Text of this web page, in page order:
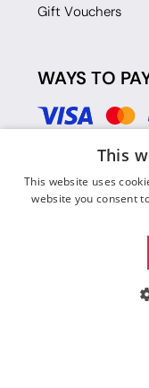
Gift Vouchers
WAYS TO
This
This website uses
website you consent